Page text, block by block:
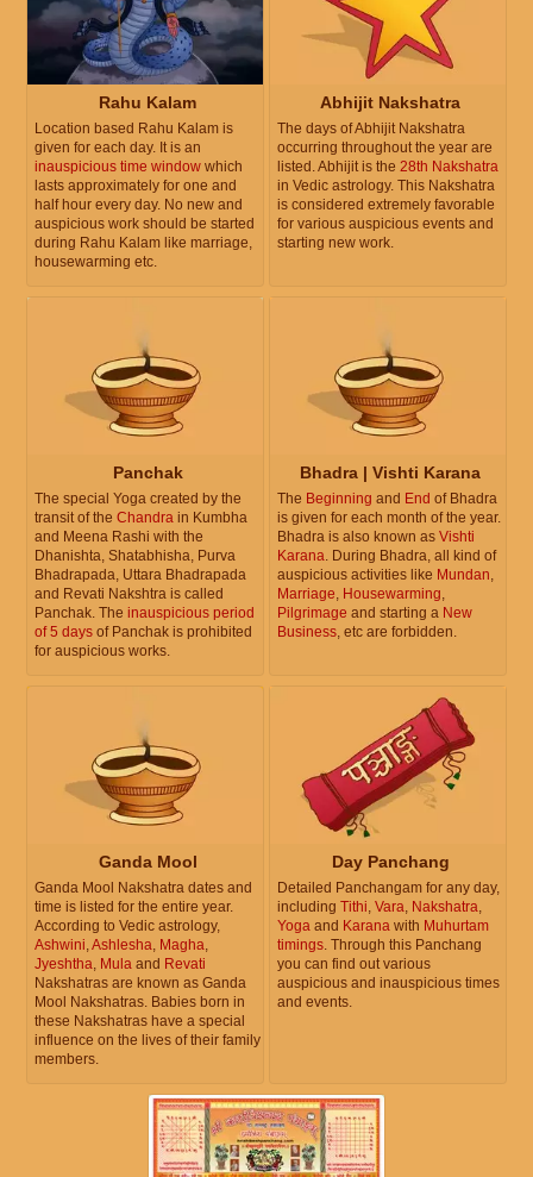
Rahu Kalam
Location based Rahu Kalam is
given for each day. It is an
inauspicious time window which
lasts approximately for one and
half hour every day. No new and
auspicious work should be started
during Rahu Kalam like marriage,
housewarming etc.
Abhijit Nakshatra
The days of Abhijit Nakshatra
occurring throughout the year are
listed. Abhijit is the 28th Nakshatra
in Vedic astrology. This Nakshatra
is considered extremely favorable
for various auspicious events and
starting new work.
Panchak
The special Yoga created by the
transit of the Chandra in Kumbha
and Meena Rashi with the
Dhanishta, Shatabhisha, Purva
Bhadrapada, Uttara Bhadrapada
and Revati Nakshtra is called
Panchak. The inauspicious period
of 5 days of Panchak is prohibited
for auspicious works.
Bhadra | Vishti Karana
The Beginning and End of Bhadra
is given for each month of the year.
Bhadra is also known as Vishti
Karana. During Bhadra, all kind of
auspicious activities like Mundan,
Marriage, Housewarming,
Pilgrimage and starting a New
Business, etc are forbidden.
Ganda Mool
Ganda Mool Nakshatra dates and
time is listed for the entire year.
According to Vedic astrology,
Ashwini,Ashlesha, Magha,
Jyeshtha, Mula and Revati
Nakshatras are known as Ganda
Mool Nakshatras. Babies born in
these Nakshatras have a special
influence on the lives of their family
members.
Day Panchang
Detailed Panchangam for any day,
including Tithi, Vara, Nakshatra,
Yoga and Karana with Muhurtam
timings. Through this Panchang
you can find out various
auspicious and inauspicious times
and events.